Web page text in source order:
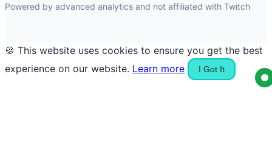
Powered by advanced analytics and not affiliated with Twitch
🍪 This website uses cookies to ensure you get the best
experience on our website. Learn more I Got It